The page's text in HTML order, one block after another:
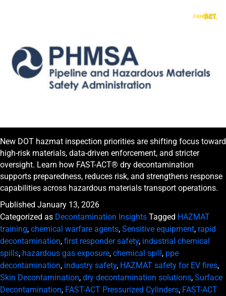
New DOT hazmat inspection priorities are shifting focus toward
high-risk materials, data-driven enforcement, and stricter
oversight. Learn how FAST-ACT® dry decontamination
supports preparedness, reduces risk, and strengthens response
capabilities across hazardous materials transport operations.
Published January 13, 2026
Categorized as Decontamination Insights Tagged HAZMAT
training, chemical warfare agents, Sensitive equipment, rapid
decontamination, first responder safety, industrial chemical
spills, hazardous gas exposure, chemical spill, ppe
decontamination, industry safety, HAZMAT safety for EV fires,
Skin Decontamination, dry decontamination solutions, Surface
Decontamination, FAST-ACT Pressurized Cylinders, FAST-ACT